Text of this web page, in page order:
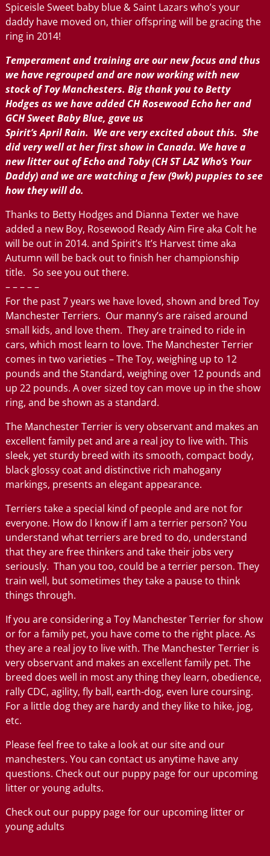
Spiceisle Sweet baby blue & Saint Lazars who’s your
daddy have moved on, thier offspring will be gracing the
ring in 2014!
Temperament and training are our new focus and thus
we have regrouped and are now working with new
stock of Toy Manchesters. Big thank you to Betty
Hodges as we have added CH Rosewood Echo her and
GCH Sweet Baby Blue, gave us
Spirit’s April Rain. We are very excited about this. She
did very well at her first show in Canada. We have a
new litter out of Echo and Toby (CH ST LAZ Who’s Your
Daddy) and we are watching a few (9wk) puppies to see
how they will do.
Thanks to Betty Hodges and Dianna Texter we have
added a new Boy, Rosewood Ready Aim Fire aka Colt he
will be out in 2014. and Spirit’s It’s Harvest time aka
Autumn will be back out to finish her championship
title. So see you out there.
– – – – –
For the past 7 years we have loved, shown and bred Toy
Manchester Terriers. Our manny’s are raised around
small kids, and love them. They are trained to ride in
cars, which most learn to love. The Manchester Terrier
comes in two varieties – The Toy, weighing up to 12
pounds and the Standard, weighing over 12 pounds and
up 22 pounds. A over sized toy can move up in the show
ring, and be shown as a standard.
The Manchester Terrier is very observant and makes an
excellent family pet and are a real joy to live with. This
sleek, yet sturdy breed with its smooth, compact body,
black glossy coat and distinctive rich mahogany
markings, presents an elegant appearance.
Terriers take a special kind of people and are not for
everyone. How do I know if I am a terrier person? You
understand what terriers are bred to do, understand
that they are free thinkers and take their jobs very
seriously. Than you too, could be a terrier person. They
train well, but sometimes they take a pause to think
things through.
If you are considering a Toy Manchester Terrier for show
or for a family pet, you have come to the right place. As
they are a real joy to live with. The Manchester Terrier is
very observant and makes an excellent family pet. The
breed does well in most any thing they learn, obedience,
rally CDC, agility, fly ball, earth-dog, even lure coursing.
For a little dog they are hardy and they like to hike, jog,
etc.
Please feel free to take a look at our site and our
manchesters. You can contact us anytime have any
questions. Check out our puppy page for our upcoming
litter or young adults.
Check out our puppy page for our upcoming litter or
young adults